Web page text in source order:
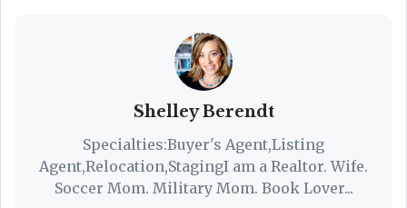
Shelley Berendt
Specialties:Buyer's Agent,Listing
Agent,Relocation,StagingI am a Realtor. Wife.
Soccer Mom. Military Mom. Book Lover...